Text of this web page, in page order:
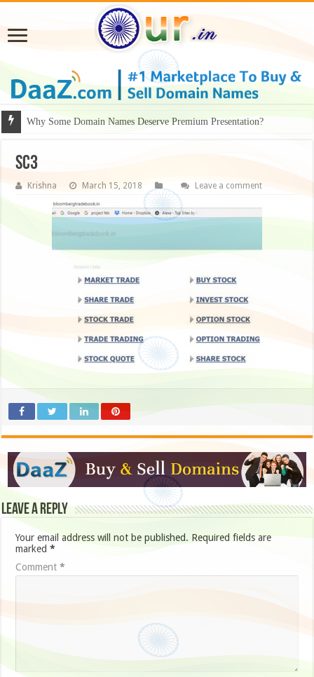
Why Some Domain Names Deserve Premium Presentation?
sc3
Krishna March 15, 2018 Leave a comment
Leave a Reply
Your email address will not be published. Required fields are
marked*
Comment*